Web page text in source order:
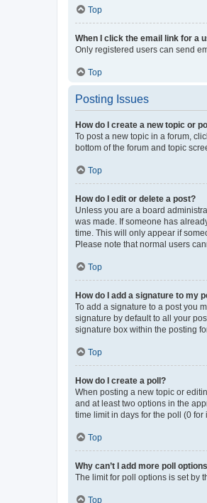
Top
When I click the email link for a
Only registered users can send
Top
Posting Issues
How do I create a new topic or
To post a new topic in a forum,
bottom of the forum and topic
Top
How do I edit or delete a post?
Unless you are a board
was made. If someone has
time. This will only appear if
Please note that normal users
Top
How do I add a signature to my
To add a signature to a post you
signature by default to all your
signature box within the posting
Top
How do I create a poll?
When posting a new topic or
and at least two options in the
time limit in days for the poll (0
Top
Why can’t I add more poll
The limit for poll options is set by
Top